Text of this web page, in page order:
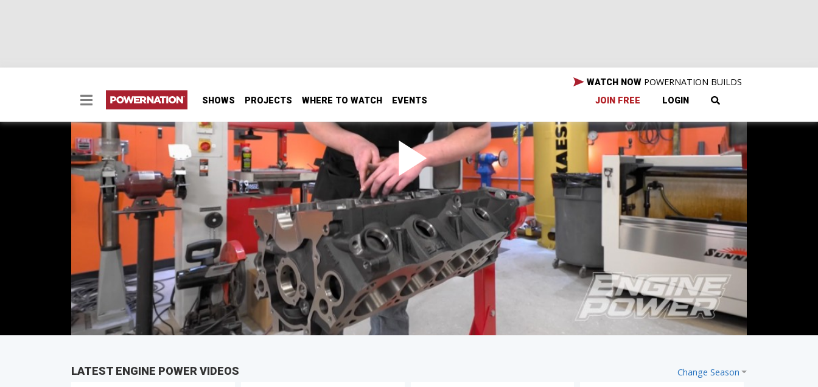
SHOWS PROJECTS WHERE TO WATCH EVENTS
WATCH NOW POWERNATION BUILDS
JOIN FREE LOGIN
Big Bore 363 Small Block Ford Part 1
Pat and Frankie dive into a brand new, bad to the bone, Small Block Ford that will make outstanding pump-
gas power and be able to run on the track. We go through all the prep and machine work to get this
powerplant ready to assemble later in Part 2.
Hosts: Pat Topolinski, Frankie Forman
First Air Date: May 11, 2026
Duration: 21 minutes 26 seconds
PARTS IN THIS EPISODE
Change Season
LATEST ENGINE POWER VIDEOS